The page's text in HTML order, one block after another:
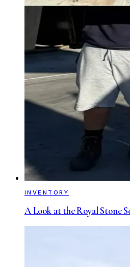
INVENTORY
A Look at the Royal Stone